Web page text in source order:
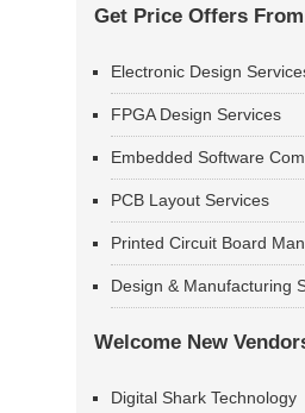
Get Price Offers From
Electronic Design
FPGA Design Services
Embedded Software
PCB Layout Services
Printed Circuit Board
Design & Manufacturing
Welcome New
Digital Shark Technology